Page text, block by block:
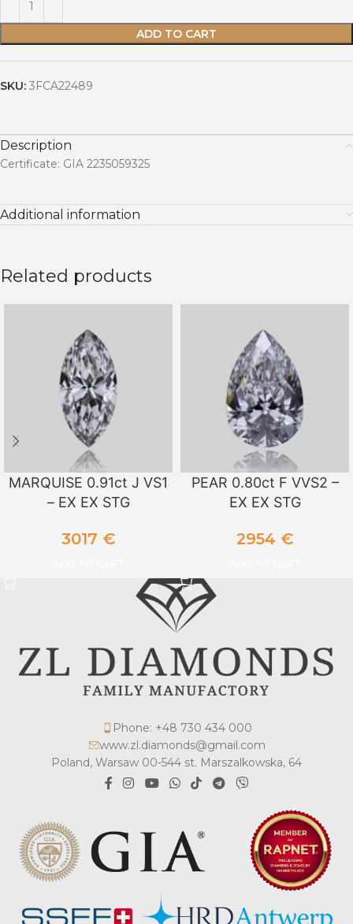
ADD TO CART
SKU: 3FCA22489
Description
Certificate: GIA 2235059325
Additional information
Related products
MARQUISE 0.91ct J VS1
– EX EX STG
3017 €
PEAR 0.80ct F VVS2 –
EX EX STG
2954 €
Phone: +48 730 434 000
www.zl.diamonds@gmail.com
Poland, Warsaw 00-544 st. Marszalkowska, 64